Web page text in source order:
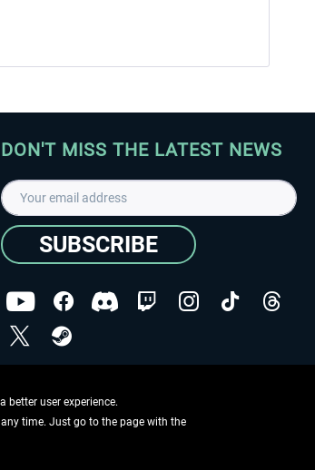
DON'T MISS THE LATEST NEWS
SUBSCRIBE
Copyright © Aerosoft GmbH - Copyright reserved
better user experience.
time. Just go to the page with the